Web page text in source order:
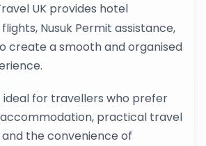
UK provides hotel
Nusuk Permit assistance,
create a smooth and organised
ideal for travellers who prefer
practical travel
the convenience of